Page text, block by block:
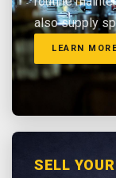
also supply
LEARN
SELL